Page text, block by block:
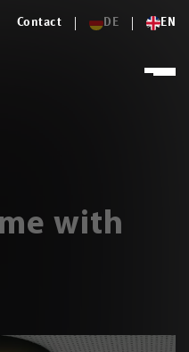
Contact DE EN
with